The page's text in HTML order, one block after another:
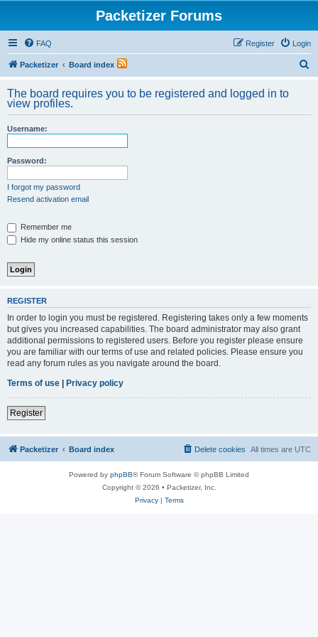
Packetizer Forums
FAQ Login
Register
Packetizer Board index
r
The board requires you to be registered and logged in to
view profiles.
Username:
Password:
I forgot my password
Resend activation email
Remember me
Hide my online status this session
REGISTER
In order to login you must be registered. Registering takes only a few moments
but gives you increased capabilities. The board administrator may also grant
additional permissions to registered users. Before you register please ensure
you are familiar with our terms of use and related policies. Please ensure you
read any forum rules as you navigate around the board.
Terms of use | Privacy policy
Register
Packetizer Board index All times are UTC
Delete cookies
Powered by phpBB® Forum Software © phpBB Limited
Copyright © 2026 • Packetizer, Inc.
Privacy| Terms